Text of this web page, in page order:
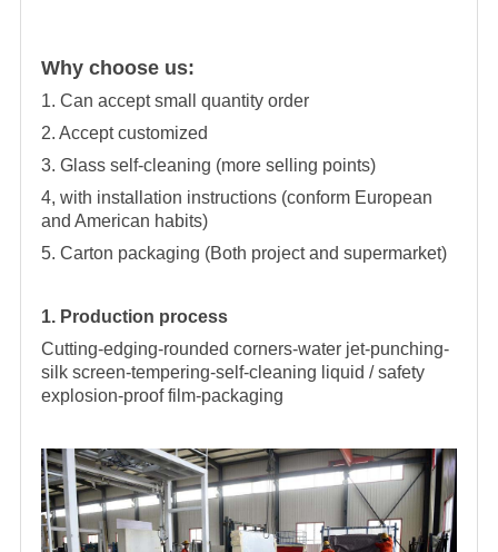
Why choose us:
1. Can accept small quantity order
2. Accept customized
3. Glass self-cleaning (more selling points)
4, with installation instructions (conform European
and American habits)
5. Carton packaging (Both project and supermarket)
1. Production process
Cutting-edging-rounded corners-water jet-punching-
silk screen-tempering-self-cleaning liquid / safety
explosion-proof film-packaging